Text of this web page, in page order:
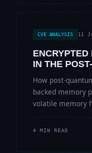
CVE ANALYSIS 11
ENCRYPTED
IN THE
How post-
backed memory
volatile memory
4 MIN READ